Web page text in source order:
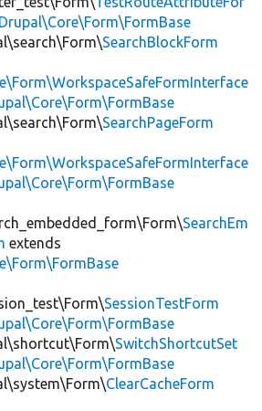
SearchBlockForm
SearchPageForm
SearchEm
extends
SessionTestForm
SwitchShortcutSet
ClearCacheForm